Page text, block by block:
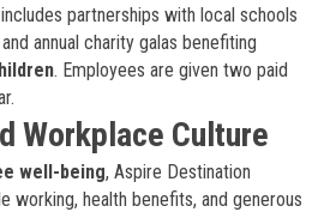
partnerships with local schools
annual charity galas benefiting
. Employees are given two paid
Workplace Culture
well-being, Aspire Destination
working, health benefits, and generous